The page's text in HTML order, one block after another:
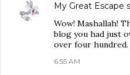
My Great Escape
Wow! Mashallah!
blog you had just
over four
6:55 AM